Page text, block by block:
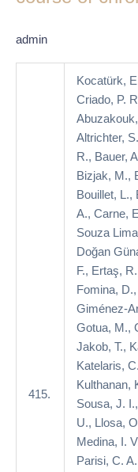
admin
415.
Kocatürk,
Criado, P.
Altrichter,
R., Bauer,
Bizjak, M.,
Bouillet, L.,
A., Carne,
Souza
Doğan
F., Ertaş,
Fomina,
Giménez-
Gotua, M.,
Jakob, T.,
Katelaris,
Kulthanan,
Sousa, J.
U., Llosa,
Medina, I.
Parisi, C.
COVID-
pandemic
on
management